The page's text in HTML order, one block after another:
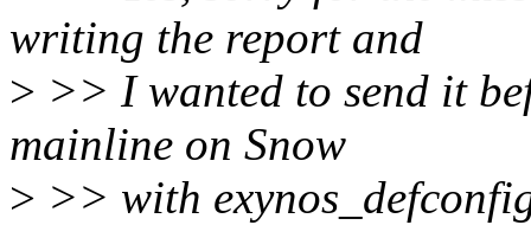
writing the report and
> >> I wanted to send it
mainline on Snow
> >> with